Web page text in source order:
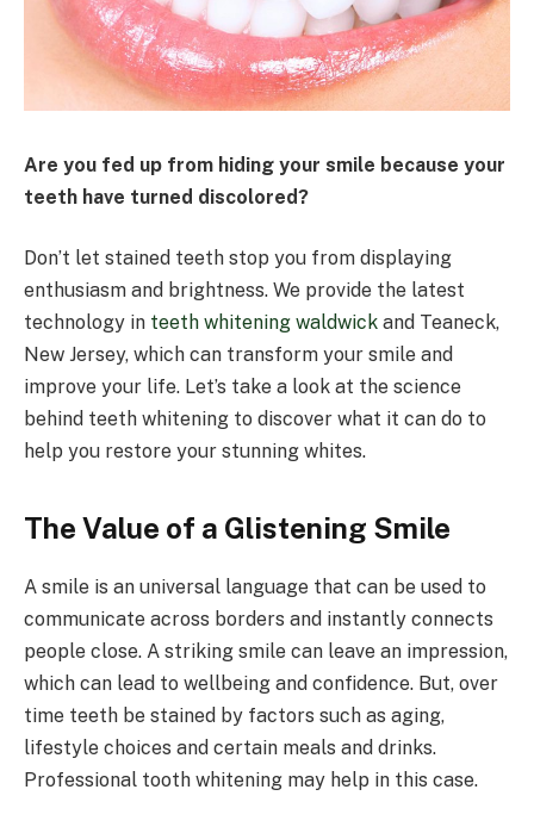
Are you fed up from hiding your smile because your
teeth have turned discolored?
Don’t let stained teeth stop you from displaying
enthusiasm and brightness. We provide the latest
technology in teeth whitening waldwick and Teaneck,
New Jersey, which can transform your smile and
improve your life. Let’s take a look at the science
behind teeth whitening to discover what it can do to
help you restore your stunning whites.
The Value of a Glistening Smile
A smile is an universal language that can be used to
communicate across borders and instantly connects
people close. A striking smile can leave an impression,
which can lead to wellbeing and confidence. But, over
time teeth be stained by factors such as aging,
lifestyle choices and certain meals and drinks.
Professional tooth whitening may help in this case.